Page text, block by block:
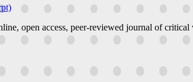
open access, peer-reviewed journal of